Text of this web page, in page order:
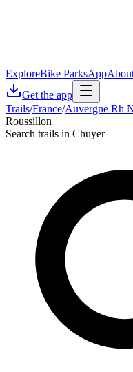
ExploreBike ParksApp
Get the app
Trails/France/Auvergne Rh
Roussillon
Search trails in Chuyer